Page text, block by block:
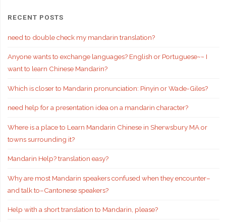
RECENT POSTS
need to double check my mandarin translation?
Anyone wants to exchange languages? English or Portuguese~~ I
want to learn Chinese Mandarin?
Which is closer to Mandarin pronunciation: Pinyin or Wade-Giles?
need help for a presentation idea on a mandarin character?
Where is a place to Learn Mandarin Chinese in Sherwsbury MA or
towns surrounding it?
Mandarin Help? translation easy?
Why are most Mandarin speakers confused when they encounter–
and talk to–Cantonese speakers?
Help with a short translation to Mandarin, please?